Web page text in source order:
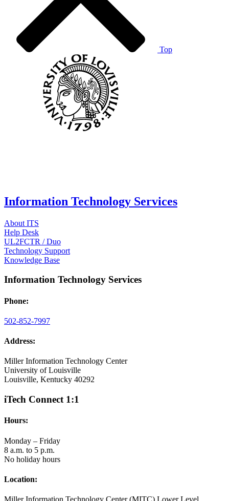
Top
Information Technology Services
About ITS
Help Desk
UL2FCTR / Duo
Technology Support
Knowledge Base
Information Technology Services
Phone:
502-852-7997
Address:
Miller Information Technology Center
University of Louisville
Louisville, Kentucky 40292
iTech Connect 1:1
Hours:
Monday – Friday
8 a.m. to 5 p.m.
No holiday hours
Location: